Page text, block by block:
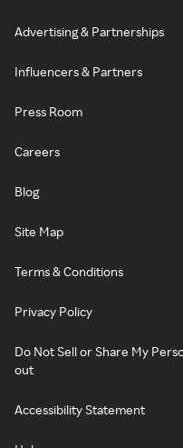
Advertising & Partnerships
Influencers & Partners
Press Room
Careers
Blog
Site Map
Terms & Conditions
Privacy Policy
Do Not Sell or Share My
out
Accessibility Statement